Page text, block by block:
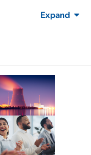
Expand